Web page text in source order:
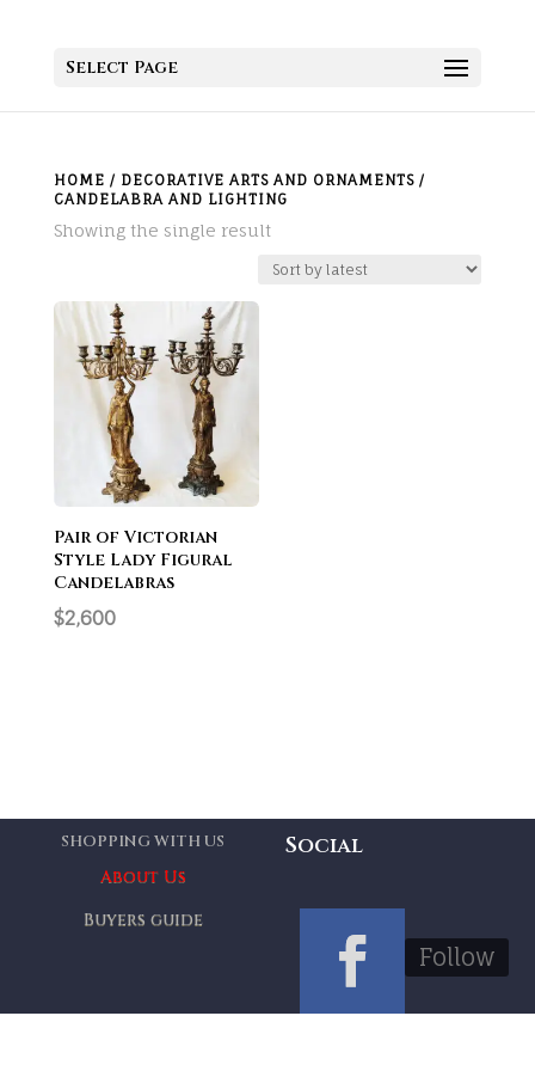
Select Page
HOME / DECORATIVE ARTS AND ORNAMENTS/
CANDELABRA AND LIGHTING
Showing the single result
Pair of Victorian
Style Lady Figural
Candelabras
$2,600
SHOPPING WITH US
About Us
Buyers guide
Social
Follow